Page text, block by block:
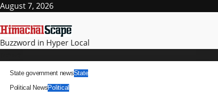
Skip
content
August 7, 2026
Buzzword in Hyper Local
State government newsState
Political NewsPolitical